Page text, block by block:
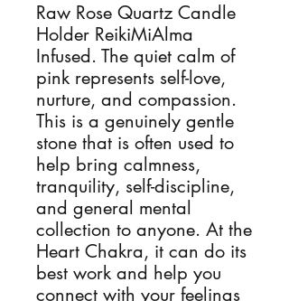
Raw Rose Quartz Candle
Holder ReikiMiAlma
Infused. The quiet calm of
pink represents self-love,
nurture, and compassion.
This is a genuinely gentle
stone that is often used to
help bring calmness,
tranquility, self-discipline,
and general mental
collection to anyone. At the
Heart Chakra, it can do its
best work and help you
connect with your feelings